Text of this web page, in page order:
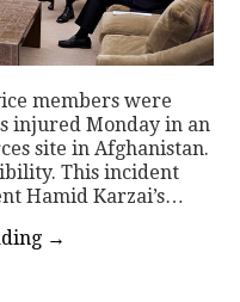
members were
injured Monday in an
site in Afghanistan.
This incident
Hamid Karzai’s…
→